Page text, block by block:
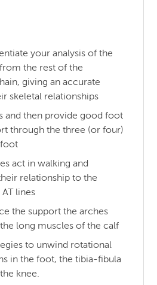
your analysis of the
the rest of the
giving an accurate
skeletal relationships
and then provide good foot
through the three (or four)
act in walking and
relationship to the
lines
the support the arches
long muscles of the calf
to unwind rotational
in the foot, the tibia-fibula
knee.